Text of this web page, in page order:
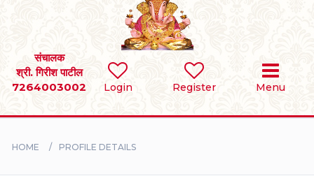
Login Register Menu
संचालक
श्री. गिरीश पाटील
7264003002
SEARCH
BRIDES
HOME PROFILE DETAILS